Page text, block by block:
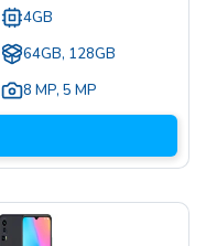
4GB
64GB, 128GB
8 MP, 5 MP